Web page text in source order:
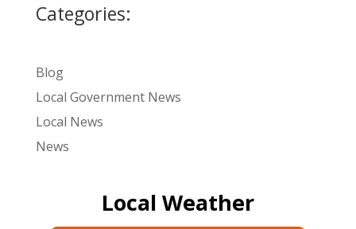
Categories:
Blog
Local Government News
Local News
News
Local Weather